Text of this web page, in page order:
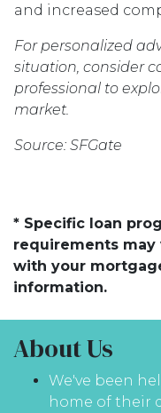
and increased
For personalized
situation, consider
professional to
market.
Source: SFGate
* Specific loan
requirements may
with your
information.
About Us
We've been
home of their